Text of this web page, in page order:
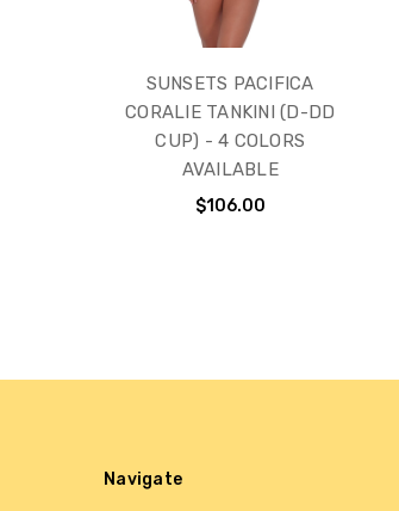
SUNSETS PACIFICA
CORALIE TANKINI (D-DD
CUP) - 4 COLORS
AVAILABLE
$106.00
Navigate